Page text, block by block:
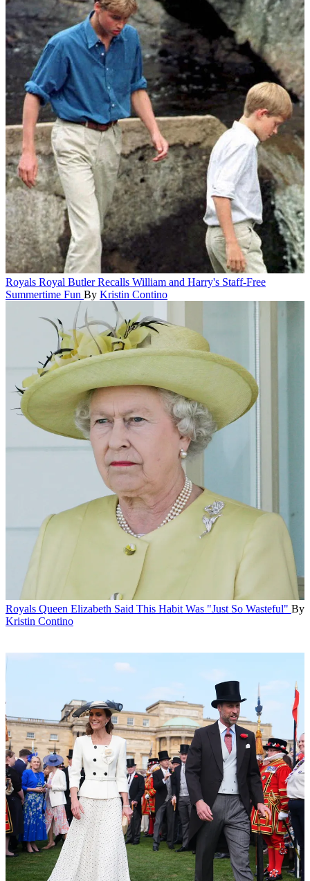
Royals Royal Butler Recalls William and Harry's Staff-Free
Summertime Fun By Kristin Contino
Royals Queen Elizabeth Said This Habit Was "Just So Wasteful" By
Kristin Contino